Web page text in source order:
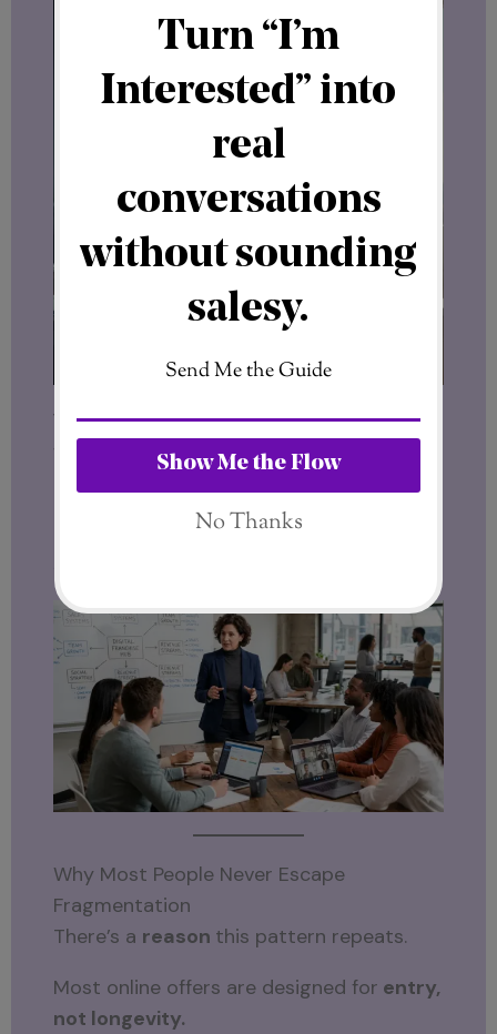
You’re positioning yourself within a
working environment.
fragmented tools and models… and
Why Most People Never Escape
Fragmentation
There’s a reason this pattern repeats.
Most online offers are designed for entry,
not longevity.